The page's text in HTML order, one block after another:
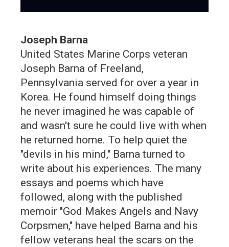
Joseph Barna
United States Marine Corps veteran
Joseph Barna of Freeland,
Pennsylvania served for over a year in
Korea. He found himself doing things
he never imagined he was capable of
and wasn't sure he could live with when
he returned home. To help quiet the
"devils in his mind," Barna turned to
write about his experiences. The many
essays and poems which have
followed, along with the published
memoir "God Makes Angels and Navy
Corpsmen," have helped Barna and his
fellow veterans heal the scars on the